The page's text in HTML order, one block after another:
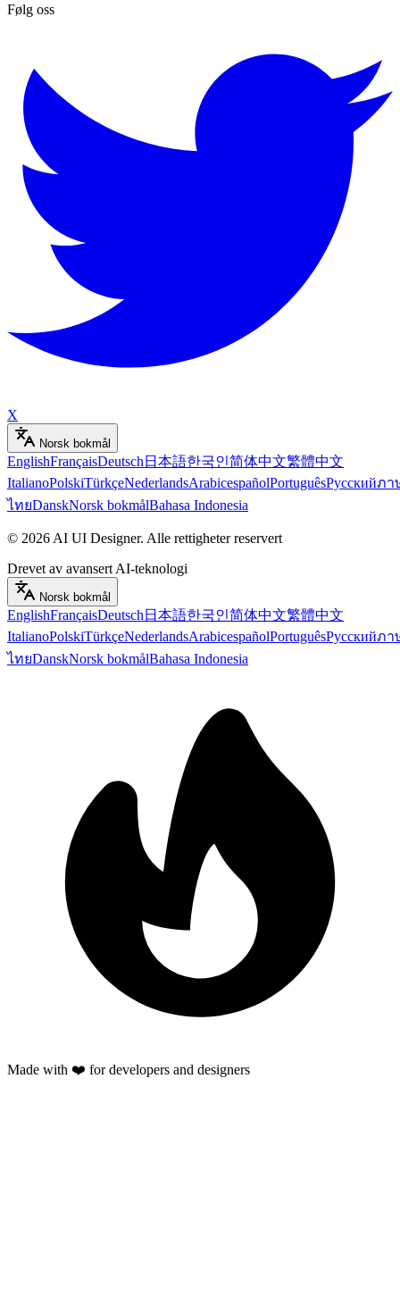
Følg oss
X
Norsk bokmål
EnglishFrançaisDeutsch 日本語한국인简体中文繁體中文
ItalianoPolskiTürkçeNederlandsArabicespañolPortuguêsРусскийภา
ไทยDanskNorsk bokmålBahasa Indonesia
© 2026 AI UI Designer. Alle rettigheter reservert
Drevet av avansert AI-teknologi
Norsk bokmål
EnglishFrançaisDeutsch 日本語한국인简体中文繁體中文
ItalianoPolskiTürkçeNederlandsArabicespañolPortuguêsРусскийภา
ไทยDanskNorsk bokmålBahasa Indonesia
Made with ❤️ for developers and designers